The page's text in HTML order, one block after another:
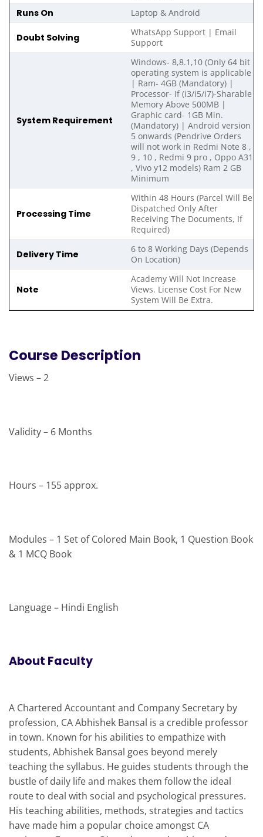
Runs On Laptop & Android
Doubt Solving
WhatsApp Support | Email
Support
System Requirement
Windows- 8,8.1,10 (Only 64 bit
operating system is applicable
| Ram- 4GB (Mandatory) |
Processor- If (i3/i5/i7)-Sharable
Memory Above 500MB |
Graphic card- 1GB Min.
(Mandatory) | Android version
5 onwards (Pendrive Orders
will not work in Redmi Note 8 ,
9 , 10 , Redmi 9 pro , Oppo A31
, Vivo y12 models) Ram 2 GB
Minimum
Processing Time
Within 48 Hours (Parcel Will Be
Dispatched Only After
Receiving The Documents, If
Required)
Delivery Time
6 to 8 Working Days (Depends
On Location)
Note
Academy Will Not Increase
Views. License Cost For New
System Will Be Extra.
Course Description
Views – 2
Validity – 6 Months
Hours – 155 approx.
Modules – 1 Set of Colored Main Book, 1 Question Book
& 1 MCQ Book
Language – Hindi English
About Faculty
A Chartered Accountant and Company Secretary by
profession, CA Abhishek Bansal is a credible professor
in town. Known for his abilities to empathize with
students, Abhishek Bansal goes beyond merely
teaching the syllabus. He guides students through the
bustle of daily life and makes them follow the ideal
route to deal with social and psychological pressures.
His teaching abilities, methods, strategies and tactics
have made him a popular choice amongst CA